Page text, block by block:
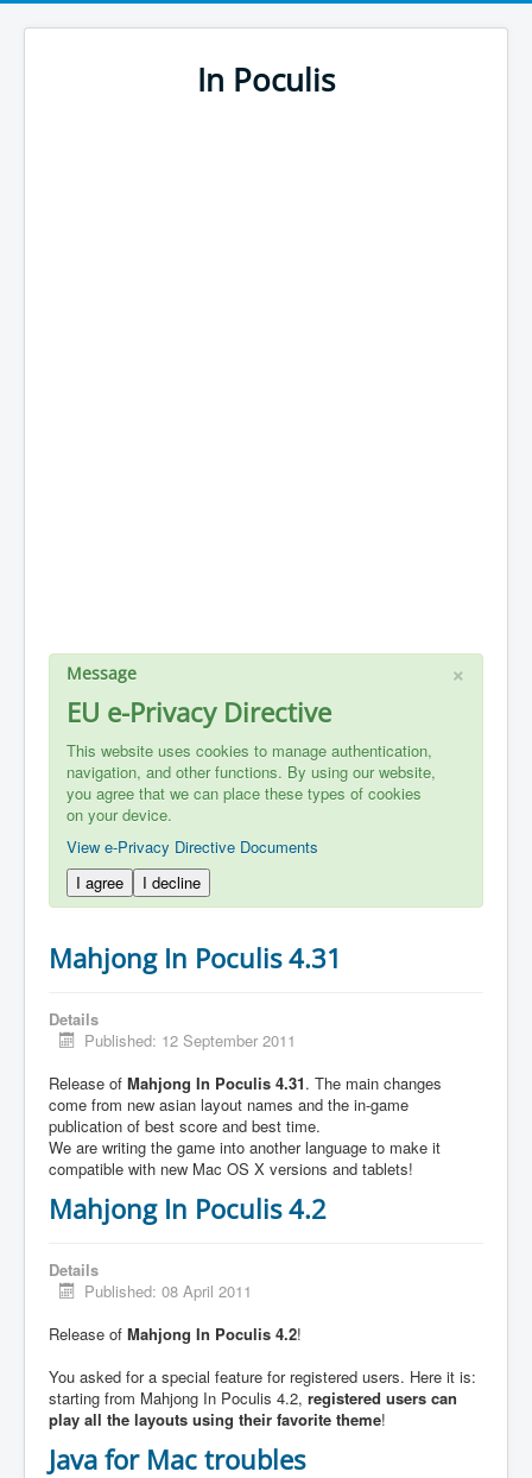
In Poculis
×
Message
EU e-Privacy Directive
This website uses cookies to manage authentication,
navigation, and other functions. By using our website,
you agree that we can place these types of cookies
on your device.
View e-Privacy Directive Documents
I agree
I decline
Mahjong In Poculis 4.31
Details
Published: 12 September 2011
Release of Mahjong In Poculis 4.31. The main changes
come from new asian layout names and the in-game
publication of best score and best time.
We are writing the game into another language to make it
compatible with new Mac OS X versions and tablets!
Mahjong In Poculis 4.2
Details
Published: 08 April 2011
Release of Mahjong In Poculis 4.2!
You asked for a special feature for registered users. Here it is:
starting from Mahjong In Poculis 4.2, registered users can
play all the layouts using their favorite theme!
Java for Mac troubles